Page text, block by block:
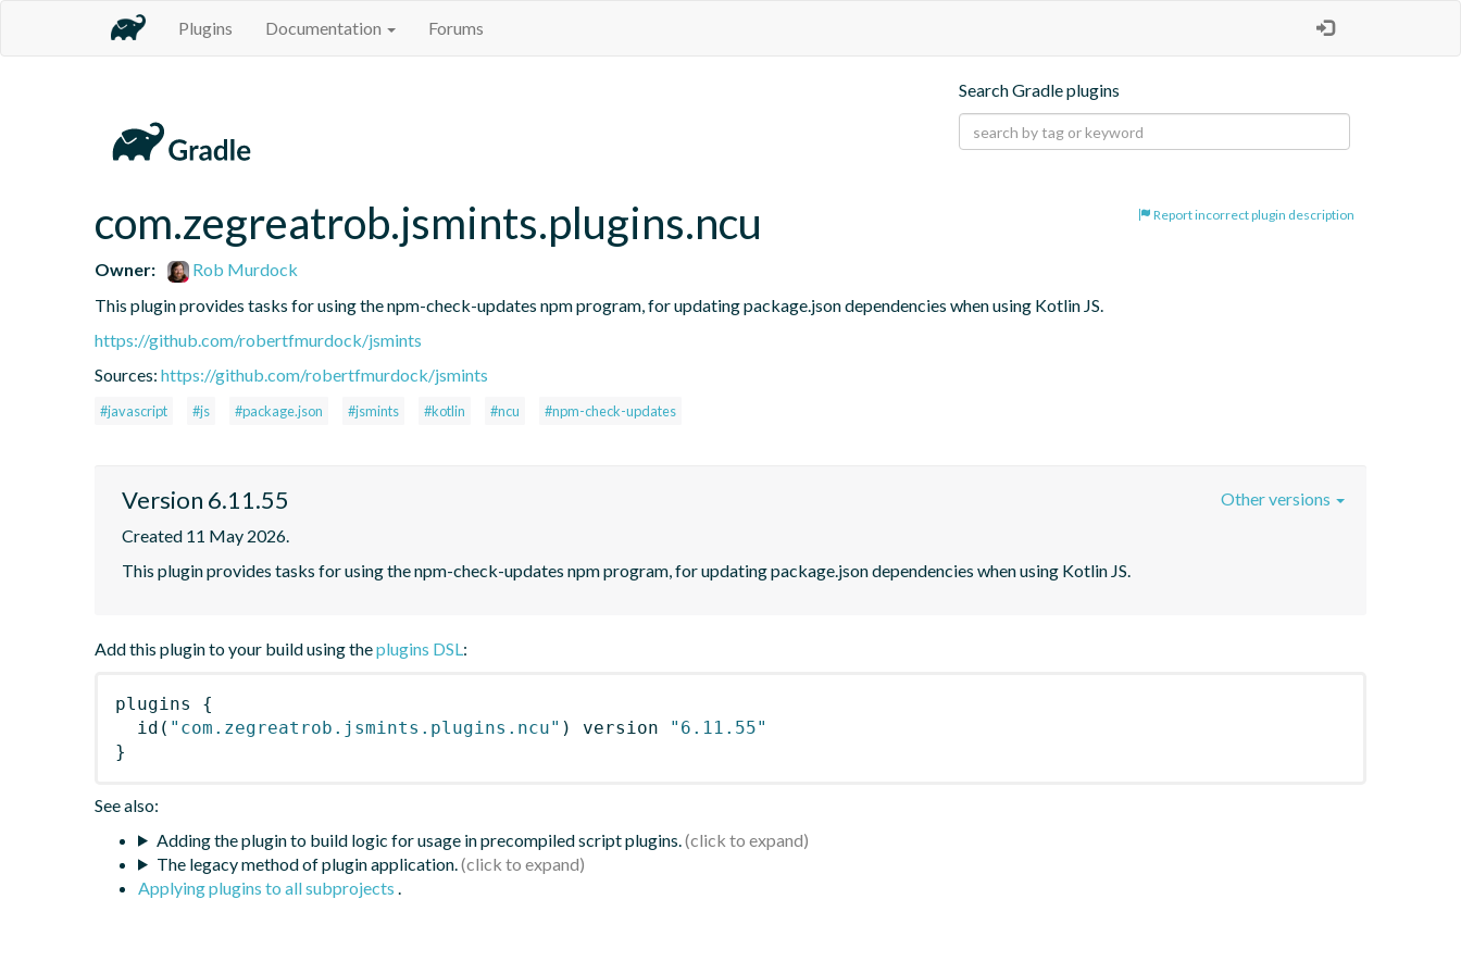
Plugins Documentation Forums
Search Gradle plugins
Report incorrect plugin description
com.zegreatrob.jsmints.plugins.ncu
Owner:
Rob Murdock
This plugin provides tasks for using the npm-check-updates npm program, for updating package.json dependencies when using Kotlin JS.
https://github.com/robertfmurdock/jsmints
Sources: https://github.com/robertfmurdock/jsmints
#javascript #js #package.json #jsmints #kotlin #ncu #npm-check-updates
Version 6.11.55
Created 11 May 2026.
This plugin provides tasks for using the npm-check-updates npm program, for updating package.json dependencies when using Kotlin JS.
Other versions
Add this plugin to your build using theplugins DSL:
plugins
{
id ( "com.zegreatrob.jsmints.plugins.ncu" ) version
"6.11.55"
}
See also:
Adding the plugin to build logic for usage in precompiled script plugins.
The legacy method of plugin application.
Applying plugins to all subprojects .